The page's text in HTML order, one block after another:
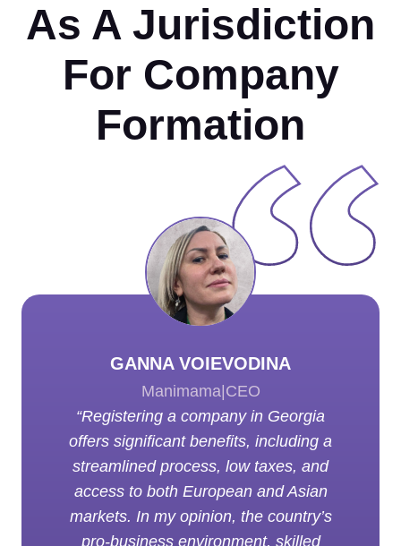
As A Jurisdiction
For Company
Formation
GANNA VOIEVODINA
Manimama| CEO
“Registering a company in Georgia
offers significant benefits, including a
streamlined process, low taxes, and
access to both European and Asian
markets. In my opinion, the country’s
pro-business environment, skilled